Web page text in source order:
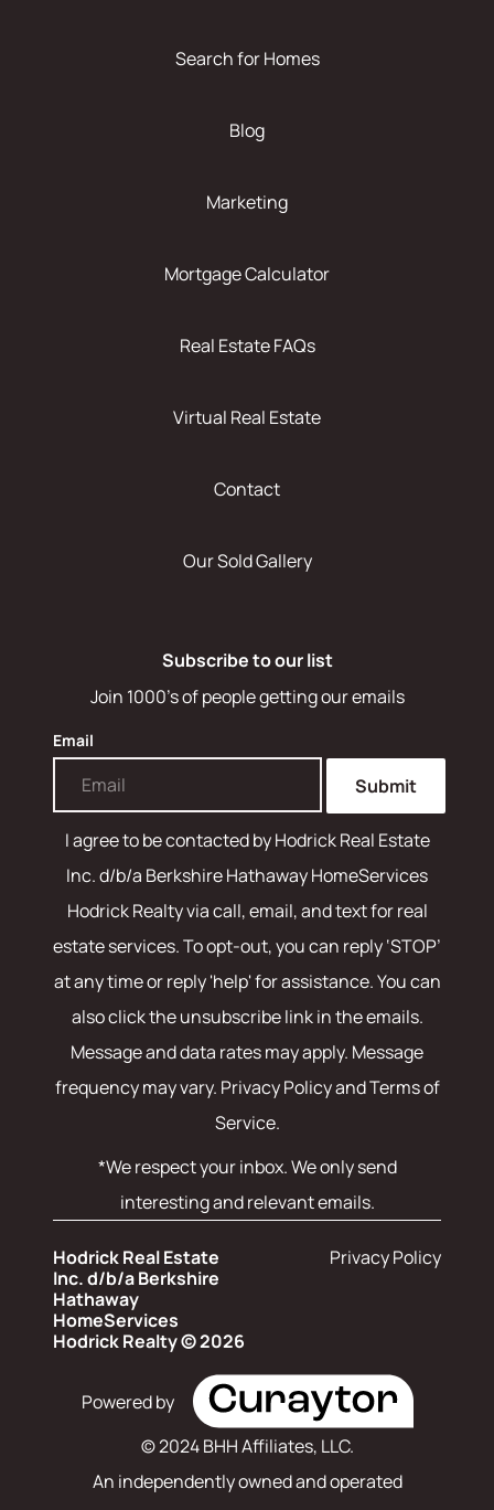
Search for Homes
Blog
Marketing
Mortgage Calculator
Real Estate FAQs
Virtual Real Estate
Contact
Our Sold Gallery
Subscribe to our list
Join 1000's of people getting our emails
Email
Submit
I agree to be contacted byHodrick Real Estate
Inc. d/b/a Berkshire Hathaway HomeServices
Hodrick Realtyvia call, email, and text for real
estate services. To opt-out, you can reply ‘STOP’
at any time or reply 'help' for assistance. You can
also click the unsubscribe link in the emails.
Message and data rates may apply. Message
frequency may vary. Privacy Policy and Terms of
Service.
*We respect your inbox. We only send
interesting and relevant emails.
Hodrick Real Estate
Inc. d/b/a Berkshire
Hathaway
HomeServices
Hodrick Realty © 2026
Privacy Policy
Powered by
© 2024 BHH Affiliates, LLC.
An independently owned and operated